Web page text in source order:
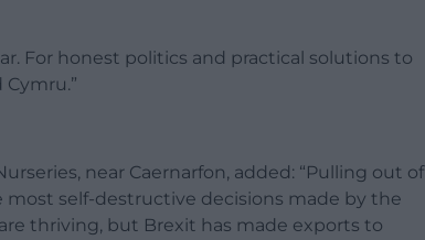
For honest politics and practical solutions to
near Caernarfon, added: “Pulling out of
self-destructive decisions made by the
thriving, but Brexit has made exports to